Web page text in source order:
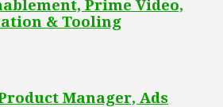
Prime Video,
& Tooling
Manager, Ads